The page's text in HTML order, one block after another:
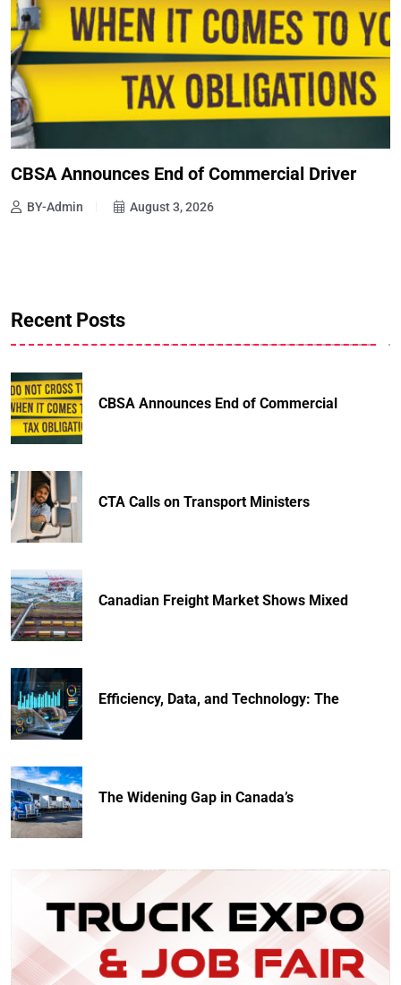
CBSA Announces End of Commercial Driver
BY-Admin August 3, 2026
Recent Posts
CBSA Announces End of Commercial
CTA Calls on Transport Ministers
Canadian Freight Market Shows Mixed
Efficiency, Data, and Technology: The
The Widening Gap in Canada’s